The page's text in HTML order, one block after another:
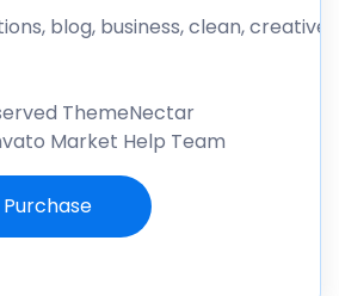
blog, business, clean,
ThemeNectar
Market Help Team